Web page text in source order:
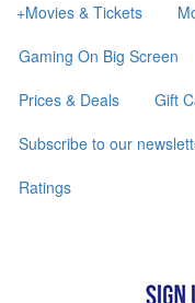
+Movies & Tickets
Gaming On Big Screen
Prices & Deals
Gift
Subscribe to our
Ratings